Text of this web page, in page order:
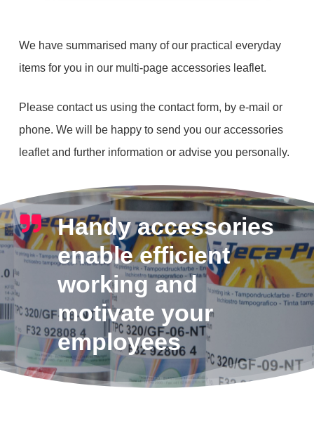
We have summarised many of our practical everyday
items for you in our multi-page accessories leaflet.
Please contact us using the contact form, by e-mail or
phone. We will be happy to send you our accessories
leaflet and further information or advise you personally.
Handy accessories
enable efficient
working and
motivate your
employees